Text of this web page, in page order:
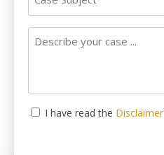
Describe
...
Consent
I have read the Disclaimer